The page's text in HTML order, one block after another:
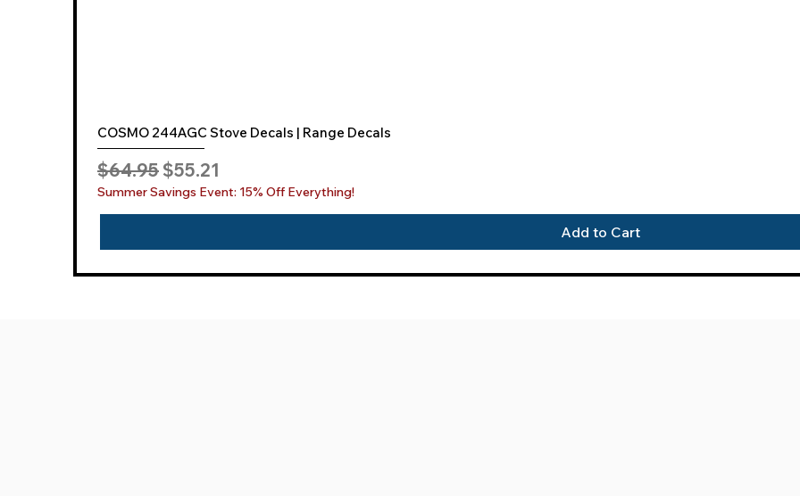
COSMO 244AGC Stove Decals | Range Decals
Regular Price
$64.95 Sale Price
$55.21
Summer Savings Event: 15% Off Everything!
Add to Cart